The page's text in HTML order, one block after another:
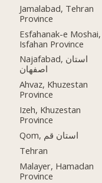
Jamalabad, Tehran
Province
Esfahanak-e Moshai,
Isfahan Province
Najafabad, استان
اصفهان
Ahvaz, Khuzestan
Province
Izeh, Khuzestan
Province
Qom, استان قم
Tehran
Malayer, Hamadan
Province